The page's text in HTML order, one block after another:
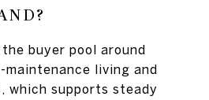
buyer pool around
maintenance living and
which supports steady